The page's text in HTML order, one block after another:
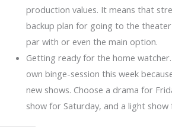
production values. It means that
backup plan for going to the theater
par with or even the main option.
Getting ready for the home
own binge-session this week
new shows. Choose a drama for
show for Saturday, and a light show